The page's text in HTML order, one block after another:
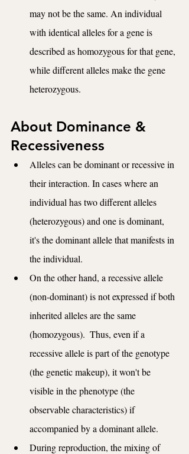
may not be the same. An individual
with identical alleles for a gene is
described as homozygous for that gene,
while different alleles make the gene
heterozygous.
About Dominance &
Recessiveness
Alleles can be dominant or recessive in
their interaction. In cases where an
individual has two different alleles
(heterozygous) and one is dominant,
it's the dominant allele that manifests in
the individual.
On the other hand, a recessive allele
(non-dominant) is not expressed if both
inherited alleles are the same
(homozygous).  Thus, even if a
recessive allele is part of the genotype
(the genetic makeup), it won't be
visible in the phenotype (the
observable characteristics) if
accompanied by a dominant allele.
During reproduction, the mixing of